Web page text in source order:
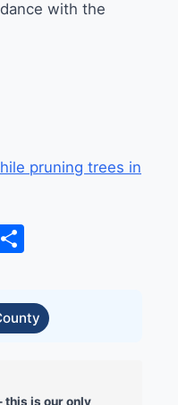
with the
pruning trees in
is our only